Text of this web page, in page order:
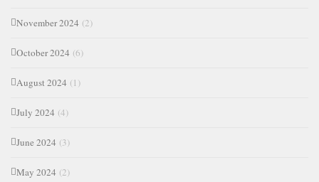
November 2024 (2)
October 2024 (6)
August 2024 (1)
July 2024 (4)
June 2024 (3)
May 2024 (2)